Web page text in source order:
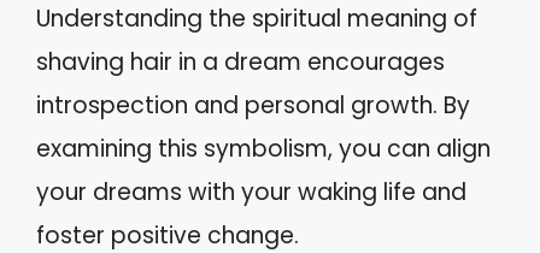
Understanding the spiritual meaning of
shaving hair in a dream encourages
introspection and personal growth. By
examining this symbolism, you can align
your dreams with your waking life and
foster positive change.